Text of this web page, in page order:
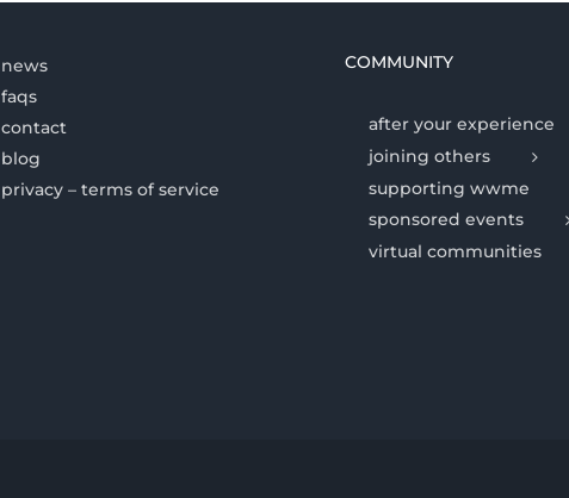
news
faqs
contact
blog
privacy – terms of service
COMMUNITY
after your experience
joining others
supporting wwme
sponsored events
virtual communities